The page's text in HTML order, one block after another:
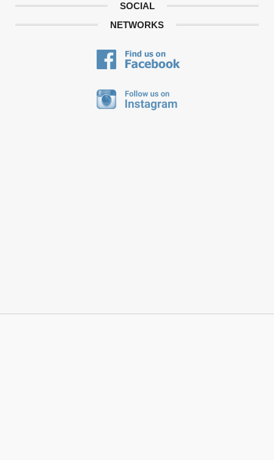
SOCIAL
NETWORKS